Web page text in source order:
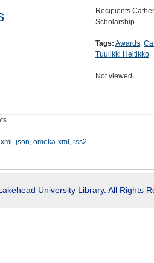
Recipients
Scholarship.
Tags: Awards,
Tuulikki Heitikko
Not viewed
, json, omeka-xml , rss2
University Library. All Rights